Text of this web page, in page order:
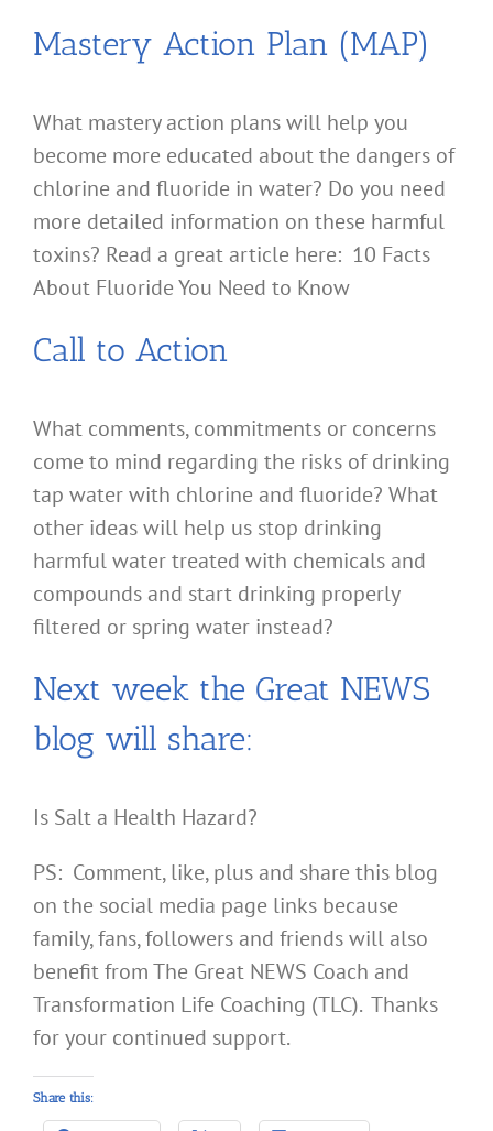
Mastery Action Plan (MAP)
What mastery action plans will help you
become more educated about the dangers of
chlorine and fluoride in water? Do you need
more detailed information on these harmful
toxins? Read a great article here: 10 Facts
About Fluoride You Need to Know
Call to Action
What comments, commitments or concerns
come to mind regarding the risks of drinking
tap water with chlorine and fluoride? What
other ideas will help us stop drinking
harmful water treated with chemicals and
compounds and start drinking properly
filtered or spring water instead?
Next week the Great NEWS
blog will share:
Is Salt a Health Hazard?
PS: Comment, like, plus and share this blog
on the social media page links because
family, fans, followers and friends will also
benefit from The Great NEWS Coach and
Transformation Life Coaching (TLC). Thanks
for your continued support.
Share this: